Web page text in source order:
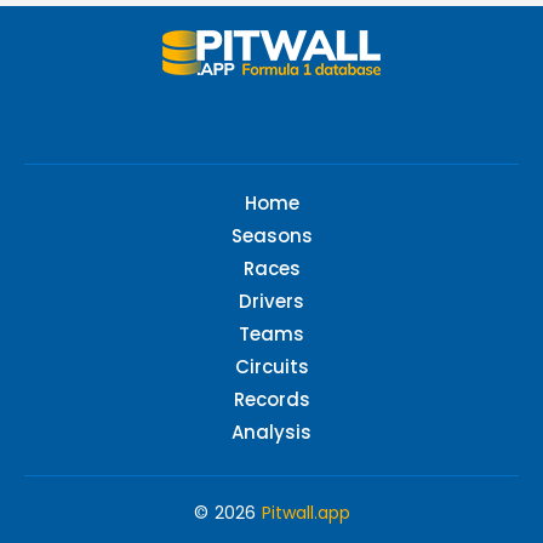
Home
Seasons
Races
Drivers
Teams
Circuits
Records
Analysis
© 2026 Pitwall.app